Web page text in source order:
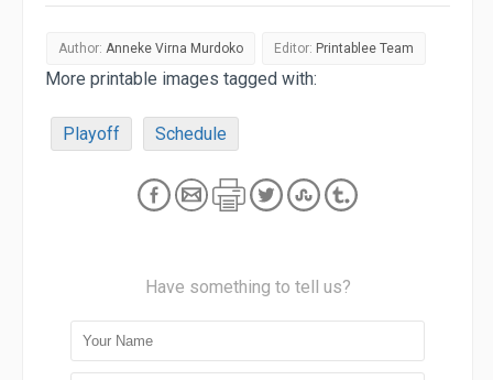
Author: Anneke Virna Murdoko Editor: Printablee Team
More printable images tagged with:
Playoff Schedule
Have something to tell us?